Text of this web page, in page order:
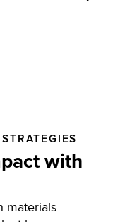
with
materials